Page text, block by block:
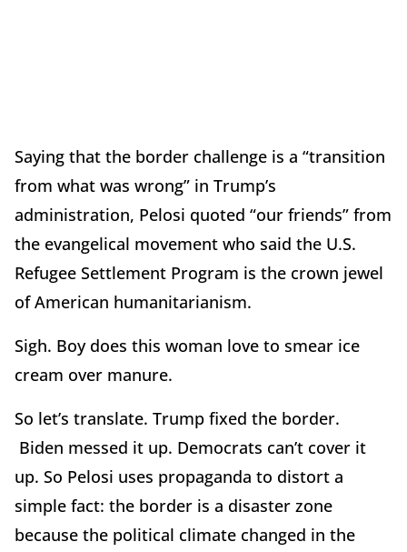
Saying that the border challenge is a “transition
from what was wrong” in Trump’s
administration, Pelosi quoted “our friends” from
the evangelical movement who said the U.S.
Refugee Settlement Program is the crown jewel
of American humanitarianism.
Sigh. Boy does this woman love to smear ice
cream over manure.
So let’s translate. Trump fixed the border.
Biden messed it up. Democrats can’t cover it
up. So Pelosi uses propaganda to distort a
simple fact: the border is a disaster zone
because the political climate changed in the